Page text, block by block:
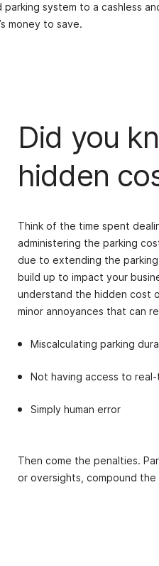
system to a cashless
money to save.
Did you
hidden
Think of the time spent
administering the parking
due to extending the
build up to impact your
understand the hidden cost
minor annoyances that can
Miscalculating parking
Not having access to
Simply human error
Then come the penalties.
or oversights, compound